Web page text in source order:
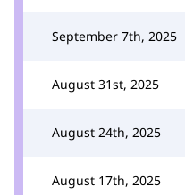
September 7th, 2025
August 31st, 2025
August 24th, 2025
August 17th, 2025